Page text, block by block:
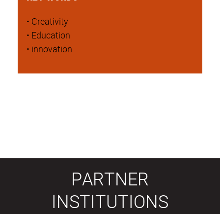
• Creativity
• Education
• innovation
PARTNER
INSTITUTIONS